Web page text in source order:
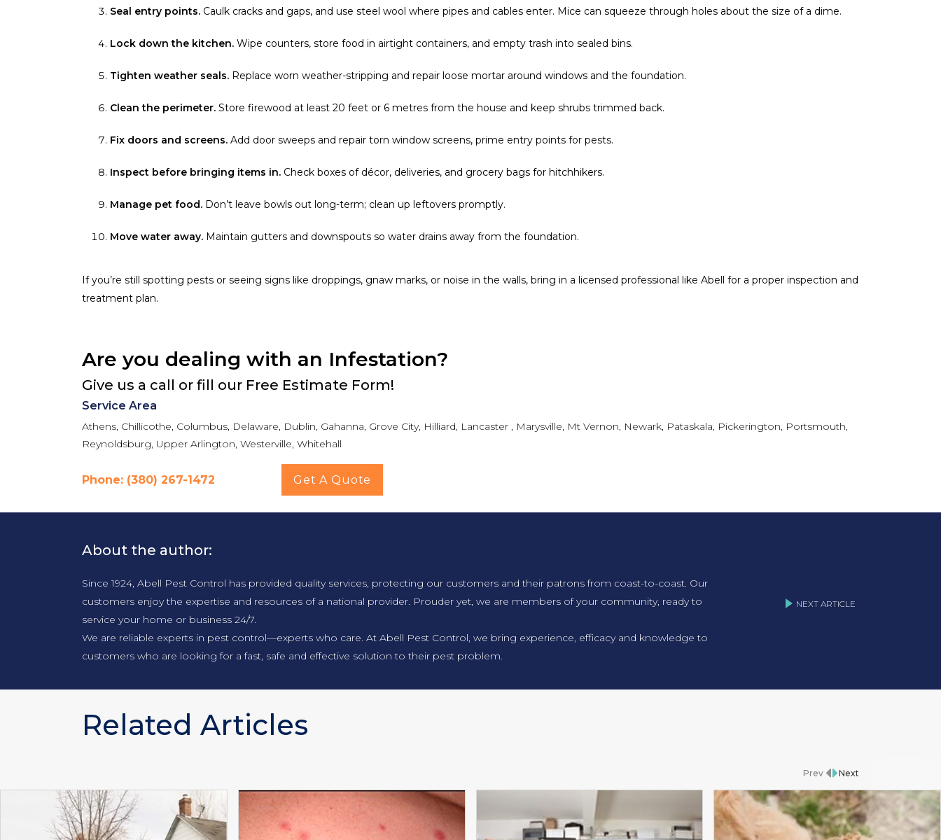
Seal entry points. Caulk cracks and gaps, and use steel wool where pipes and cables enter. Mice can squeeze through holes about the size of a dime.
Lock down the kitchen. Wipe counters, store food in airtight containers, and empty trash into sealed bins.
Tighten weather seals. Replace worn weather-stripping and repair loose mortar around windows and the foundation.
Clean the perimeter. Store firewood at least 20 feet or 6 metres from the house and keep shrubs trimmed back.
Fix doors and screens. Add door sweeps and repair torn window screens, prime entry points for pests.
Inspect before bringing items in. Check boxes of décor, deliveries, and grocery bags for hitchhikers.
Manage pet food. Don’t leave bowls out long-term; clean up leftovers promptly.
Move water away. Maintain gutters and downspouts so water drains away from the foundation.
If you’re still spotting pests or seeing signs like droppings, gnaw marks, or noise in the walls, bring in a licensed professional like Abell for a proper inspection and
treatment plan.
Are you dealing with an Infestation?
Give us a call or fill our Free Estimate Form!
Service Area
Athens, Chillicothe, Columbus, Delaware, Dublin, Gahanna, Grove City, Hilliard, Lancaster , Marysville, Mt Vernon, Newark, Pataskala, Pickerington, Portsmouth,
Reynoldsburg, Upper Arlington, Westerville, Whitehall
Phone: (380) 267-1472 Get A Quote
About the author:
Since 1924, Abell Pest Control has provided quality services, protecting our customers and their patrons from coast-to-coast. Our
customers enjoy the expertise and resources of a national provider. Prouder yet, we are members of your community, ready to
service your home or business 24/7.
We are reliable experts in pest control—experts who care. At Abell Pest Control, we bring experience, efficacy and knowledge to
customers who are looking for a fast, safe and effective solution to their pest problem.
NEXT ARTICLE
Related Articles
Prev Next